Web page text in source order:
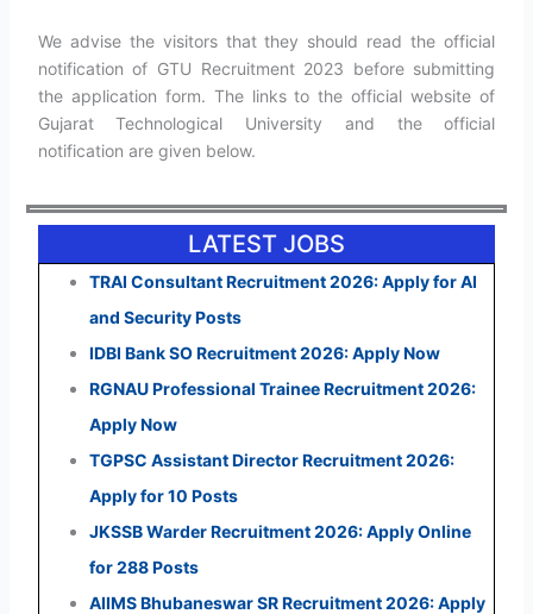
We advise the visitors that they should read the official
notification of GTU Recruitment 2023 before submitting
the application form. The links to the official website of
Gujarat Technological University and the official
notification are given below.
LATEST JOBS
TRAI Consultant Recruitment 2026: Apply for AI
and Security Posts
IDBI Bank SO Recruitment 2026: Apply Now
RGNAU Professional Trainee Recruitment 2026:
Apply Now
TGPSC Assistant Director Recruitment 2026:
Apply for 10 Posts
JKSSB Warder Recruitment 2026: Apply Online
for 288 Posts
AIIMS Bhubaneswar SR Recruitment 2026: Apply